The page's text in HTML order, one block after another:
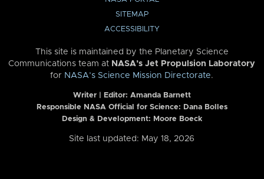
SITEMAP
ACCESSIBILITY
This site is maintained by the Planetary Science
Communications team at NASA’s Jet Propulsion Laboratory
for NASA’s Science Mission Directorate.
Writer | Editor: Amanda Barnett
Responsible NASA Official for Science: Dana Bolles
Design & Development: Moore Boeck
Site last updated: May 18, 2026